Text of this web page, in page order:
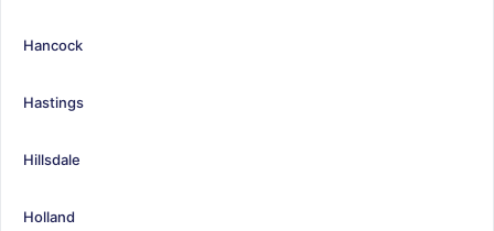
Hancock
Hastings
Hillsdale
Holland